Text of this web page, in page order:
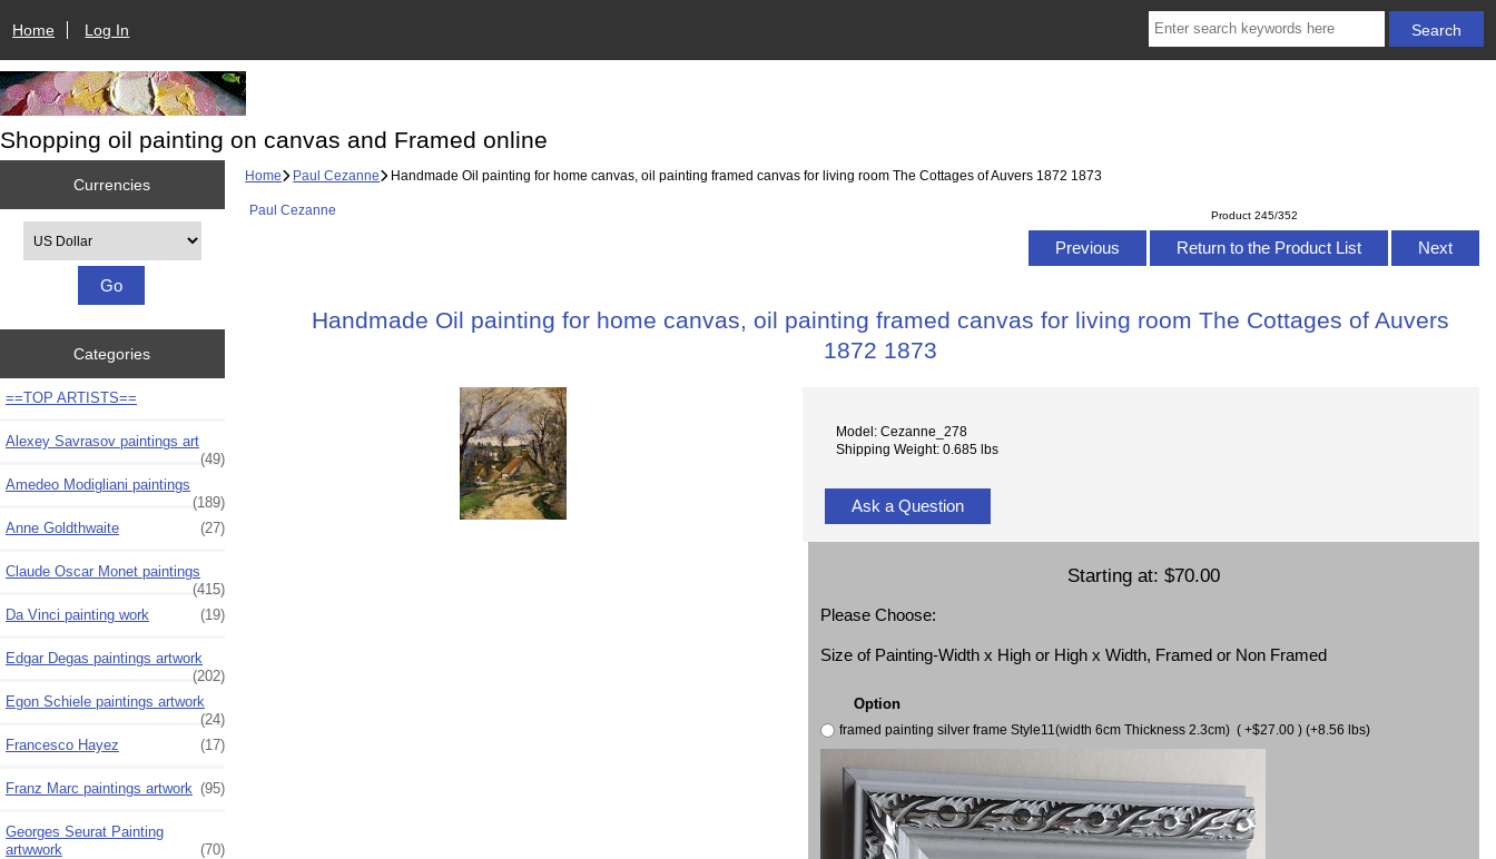
Home Log In
Shopping oil painting on canvas and Framed online
Currencies
Categories
==TOP ARTISTS==
Alexey Savrasov paintings art
(49)
Amedeo Modigliani paintings
(189)
Anne Goldthwaite
(27)
Claude Oscar Monet paintings
(415)
Da Vinci painting work
(19)
Edgar Degas paintings artwork
(202)
Egon Schiele paintings artwork
(24)
Francesco Hayez
(17)
Franz Marc paintings artwork (95)
Georges Seurat Painting
artwwork
(70)
Home Paul Cezanne Handmade Oil painting for home canvas, oil painting framed canvas for living room The Cottages of Auvers 1872 1873
Paul Cezanne Product 245/352
Previous Return to the Product List Next
Handmade Oil painting for home canvas, oil painting framed canvas for living room The Cottages of Auvers
1872 1873
Model: Cezanne_278
Shipping Weight: 0.685 lbs
Ask a Question
Starting at: $70.00
Please Choose:
Size of Painting-Width x High or High x Width, Framed or Non Framed
Option
framed painting silver frame Style11(width 6cm Thickness 2.3cm) ( +$27.00 ) (+8.56 lbs)